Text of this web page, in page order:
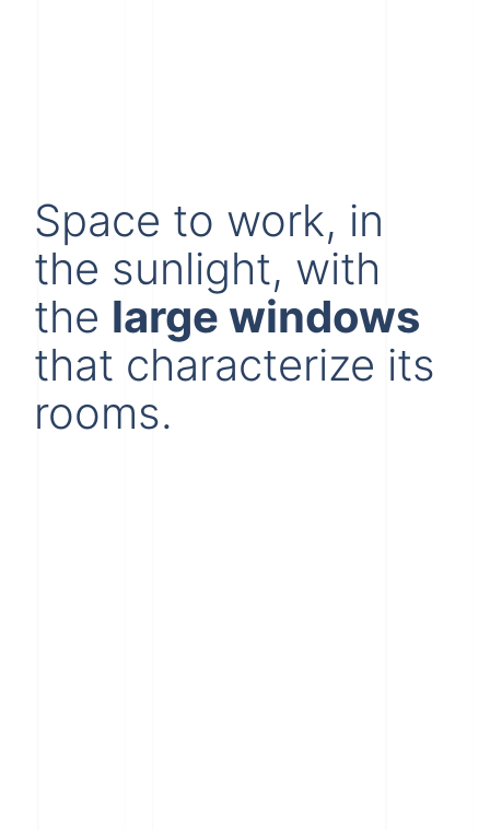
Space to work, in
the sunlight, with
the large windows
that characterize its
rooms.